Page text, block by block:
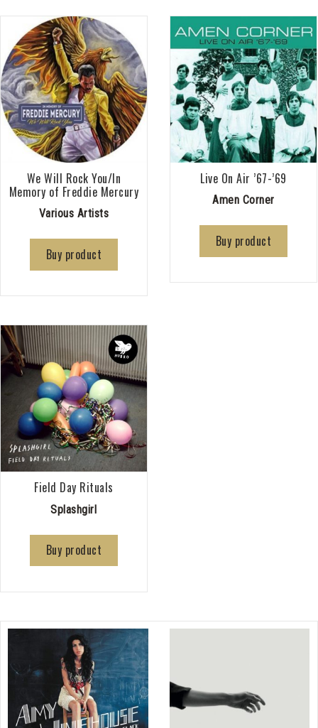
We Will Rock You/In
Memory of Freddie Mercury
Various Artists
Buy product
Live On Air ’67-’69
Amen Corner
Buy product
Field Day Rituals
Splashgirl
Buy product